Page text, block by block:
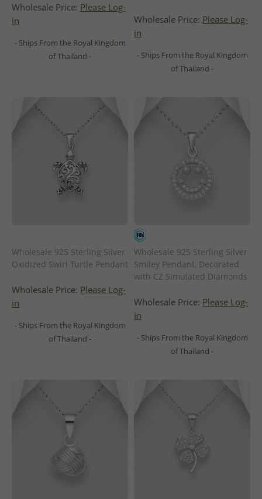
Wholesale Price: Please Log-
in
- Ships From the Royal Kingdom
of Thailand -
Wholesale Price: Please Log-
in
- Ships From the Royal Kingdom
of Thailand -
Wholesale 925 Sterling Silver
Oxidized Swirl Turtle Pendant
Wholesale Price: Please Log-
in
- Ships From the Royal Kingdom
of Thailand -
Wholesale 925 Sterling Silver
Smiley Pendant, Decorated
with CZ Simulated Diamonds
Wholesale Price: Please Log-
in
- Ships From the Royal Kingdom
of Thailand -